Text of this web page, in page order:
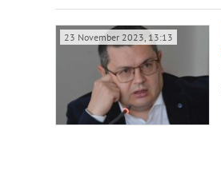
23 November 2023, 13:13